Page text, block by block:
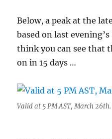
Below, a peak at the
based on last
think you can see that
on in 15 days …
Valid at 5 PM AST, March 26th.